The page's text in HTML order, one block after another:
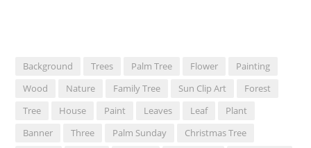
Background Trees Palm Tree Flower
Painting
Wood
Nature Family Tree Sun Clip Art
Forest
Tree
House Paint Leaves Leaf
Plant
Banner
Three Palm Sunday
Christmas Tree